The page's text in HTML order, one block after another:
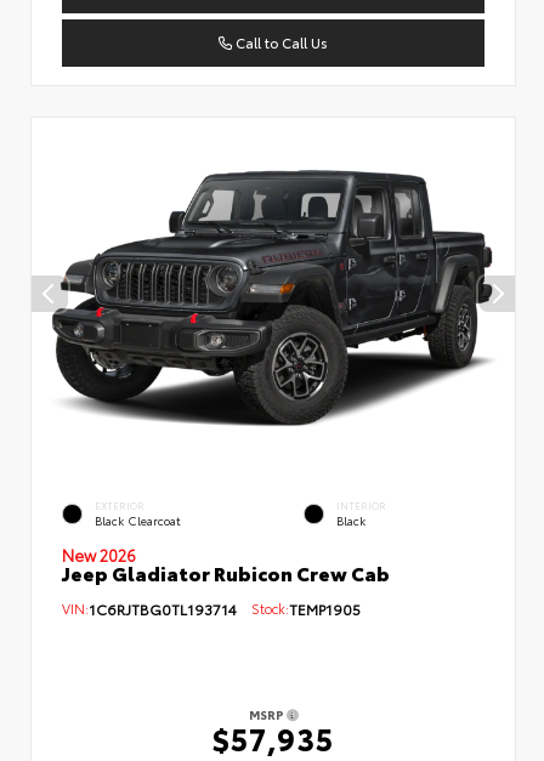
Call to Call Us
EXTERIOR
Black Clearcoat
INTERIOR
Black
New 2026
Jeep Gladiator Rubicon Crew Cab
VIN:1C6RJTBG0TL193714 Stock:TEMP1905
MSRP
$57,935